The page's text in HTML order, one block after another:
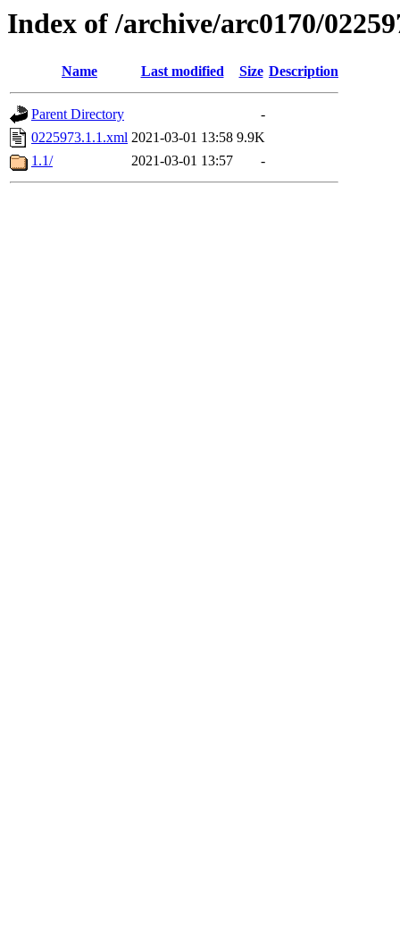
Index of /archive/arc0170/
Name Last modified Size Description
Parent Directory
-
0225973.1.1.xml 2021-03-01 13:58 9.9K
1.1/
2021-03-01 13:57 -